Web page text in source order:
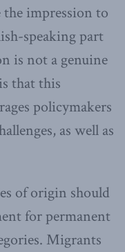
impression to
speaking part
is not a genuine
that this
policymakers
as well as
of origin should
for permanent
Migrants